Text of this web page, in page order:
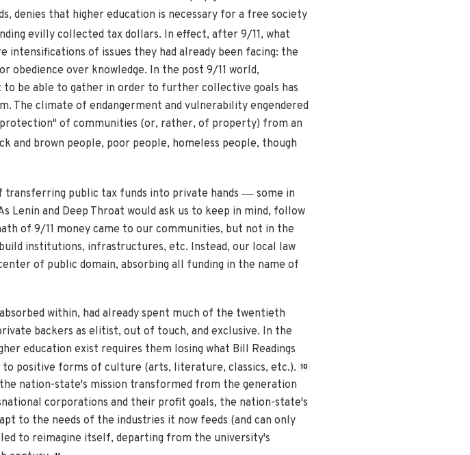
denies that higher education is necessary for a free society
evilly collected tax dollars. In effect, after 9/11, what
intensifications of issues they had already been facing: the
over knowledge. In the post 9/11 world,
be able to gather in order to further collective goals has
The climate of endangerment and vulnerability engendered
of communities (or, rather, of property) from an
and brown people, poor people, homeless people, though
public tax funds into private hands —some in
Lenin and Deep Throat would ask us to keep in mind, follow
of 9/11 money came to our communities, but not in the
institutions, infrastructures, etc. Instead, our local law
of public domain, absorbing all funding in the name of
within, had already spent much of the twentieth
backers as elitist, out of touch, and exclusive. In the
education exist requires them losing what Bill Readings
positive forms of culture (arts, literature, classics, etc.). 10
nation-state's mission transformed from the generation
corporations and their profit goals, the nation-state's
to the needs of the industries it now feeds (and can only
to reimagine itself, departing from the university's